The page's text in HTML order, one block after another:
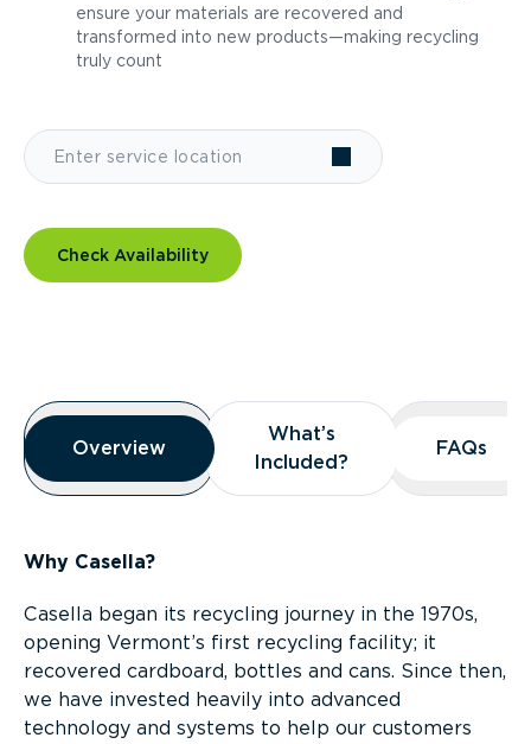
ensure your materials are recovered and
transformed into new products—making recycling
truly count
Check Availability
Overview
Overview
Overview
What’s
Included?
What’s
Included?
FAQs
FAQs
Why Casella?
Casella began its recycling journey in the 1970s,
opening Vermont’s first recycling facility; it
recovered cardboard, bottles and cans. Since then,
we have invested heavily into advanced
technology and systems to help our customers